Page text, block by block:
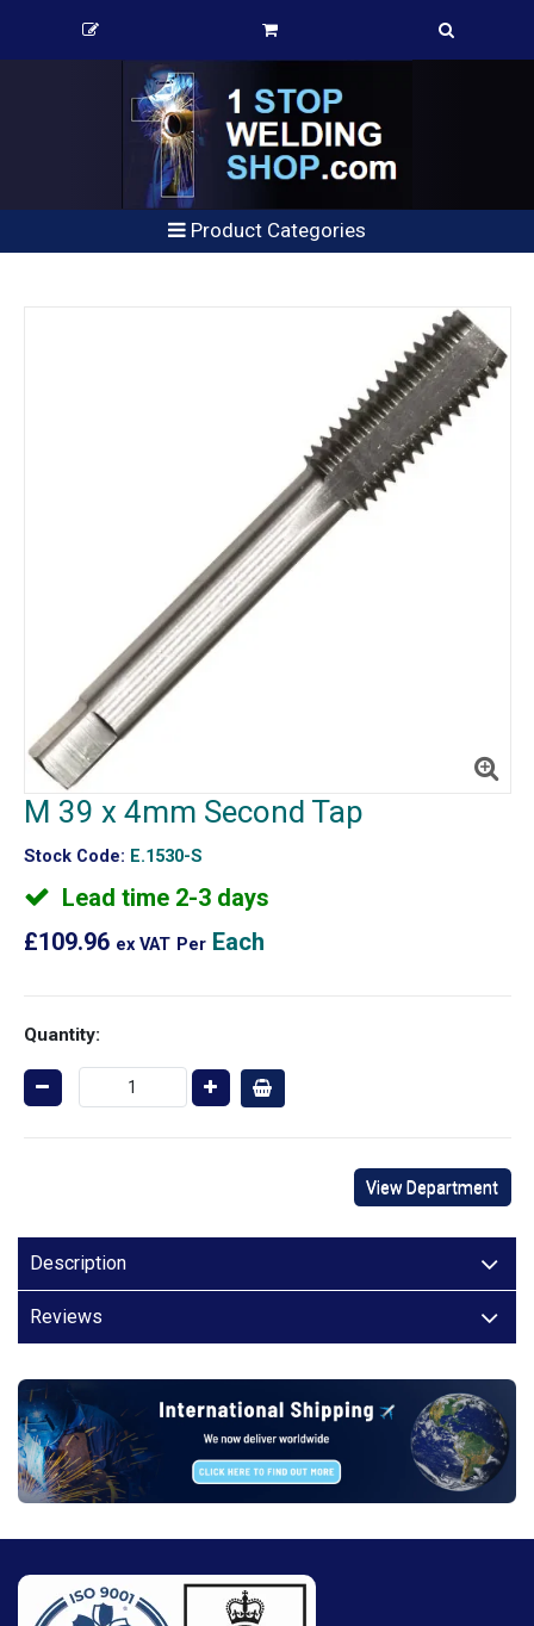
Product Categories
M 39 x 4mm Second Tap
Stock Code: E.1530-S
Lead time 2-3 days
£109.96 ex VAT Per Each
Quantity:
View Department
Description
Reviews